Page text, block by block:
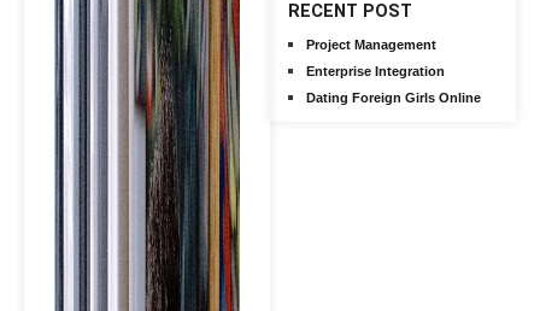
RECENT POST
Project Management
Enterprise Integration
Dating Foreign Girls Online